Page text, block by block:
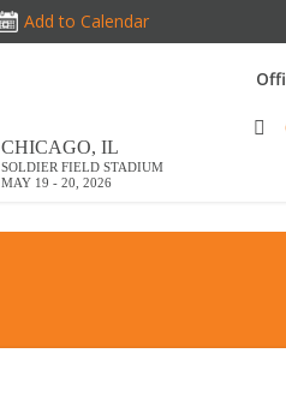
Add to Calendar
CHICAGO, IL
SOLDIER FIELD STADIUM
MAY 19 - 20, 2026